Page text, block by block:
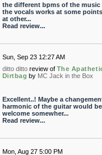
the different bpms of the music
the vocals works at some
at other...
Read review...
Sun, Sep 23 12:27 AM
ditto ditto review of The
Dirtbag by MC Jack in the Box
Excellent..! Maybe a
harmonic of the guitar would be
welcome somewher...
Read review...
Mon, Aug 27 5:00 PM